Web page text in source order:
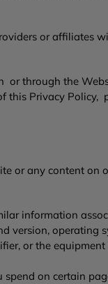
or affiliates
or through the
Privacy Policy,
or any content on
information
version, operating
or the equipment
on certain